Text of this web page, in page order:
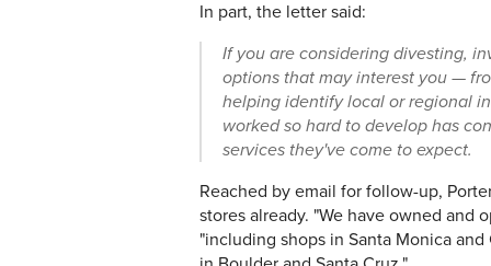
In part, the letter said:
If you are considering divesting,
options that may interest you —
helping identify local or regional
worked so hard to develop has
services they've come to expect.
Reached by email for follow-up,
stores already. "We have owned and
"including shops in Santa Monica